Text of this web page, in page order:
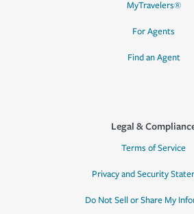
MyTravelers®
For Agents
Find an Agent
Legal &
Terms of Service
Privacy and Security
Do Not Sell or Share My